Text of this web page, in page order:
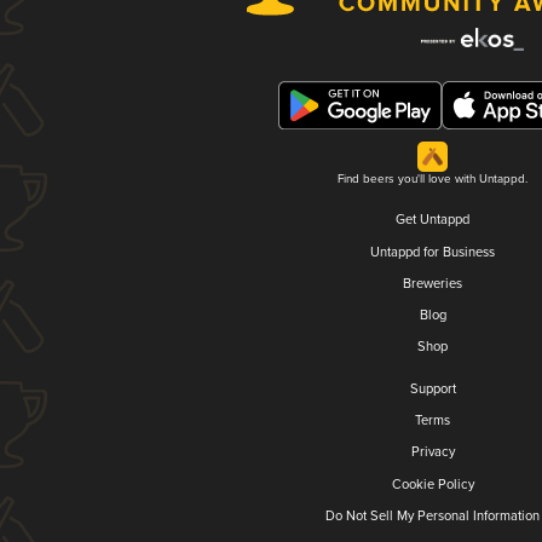
Find beers you'll love with Untappd.
Get Untappd
Untappd for Business
Breweries
Blog
Shop
Support
Terms
Privacy
Cookie Policy
Do Not Sell My Personal Information